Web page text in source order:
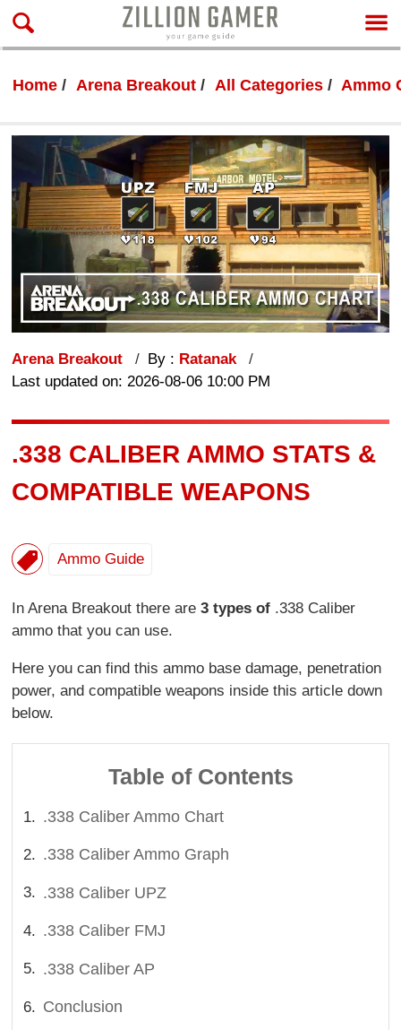
Home Arena Breakout All Categories Ammo
Arena Breakout By : Ratanak
Last updated on: 2026-08-06 10:00 PM
.338 CALIBER AMMO STATS &
COMPATIBLE WEAPONS
Ammo Guide
In Arena Breakout there are3 types of .338 Caliber
ammo that you can use.
Here you can find this ammo base damage, penetration
power, and compatible weapons inside this article down
below.
Table of Contents
.338 Caliber Ammo Chart
.338 Caliber Ammo Graph
.338 Caliber UPZ
.338 Caliber FMJ
.338 Caliber AP
Conclusion